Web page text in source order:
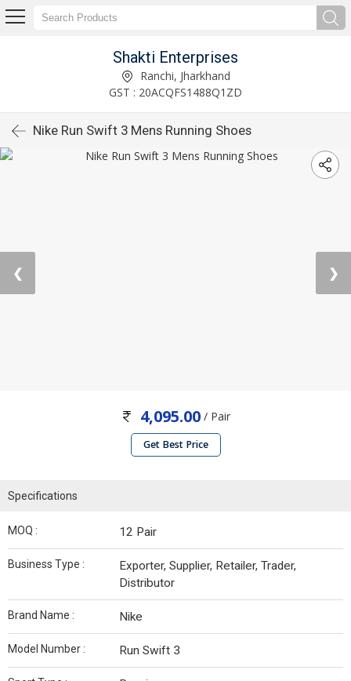
Shakti Enterprises
Ranchi, Jharkhand
GST : 20ACQFS1488Q1ZD
Nike Run Swift 3 Mens Running Shoes
❮ ❯
4,095.00/ Pair
Get Best Price
Specifications
MOQ : 12 Pair
Business Type :
Exporter, Supplier, Retailer, Trader,
Distributor
Brand Name : Nike
Model Number : Run Swift 3